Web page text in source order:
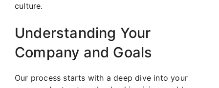
culture.
Understanding Your
Company and Goals
Our process starts with a deep dive into your